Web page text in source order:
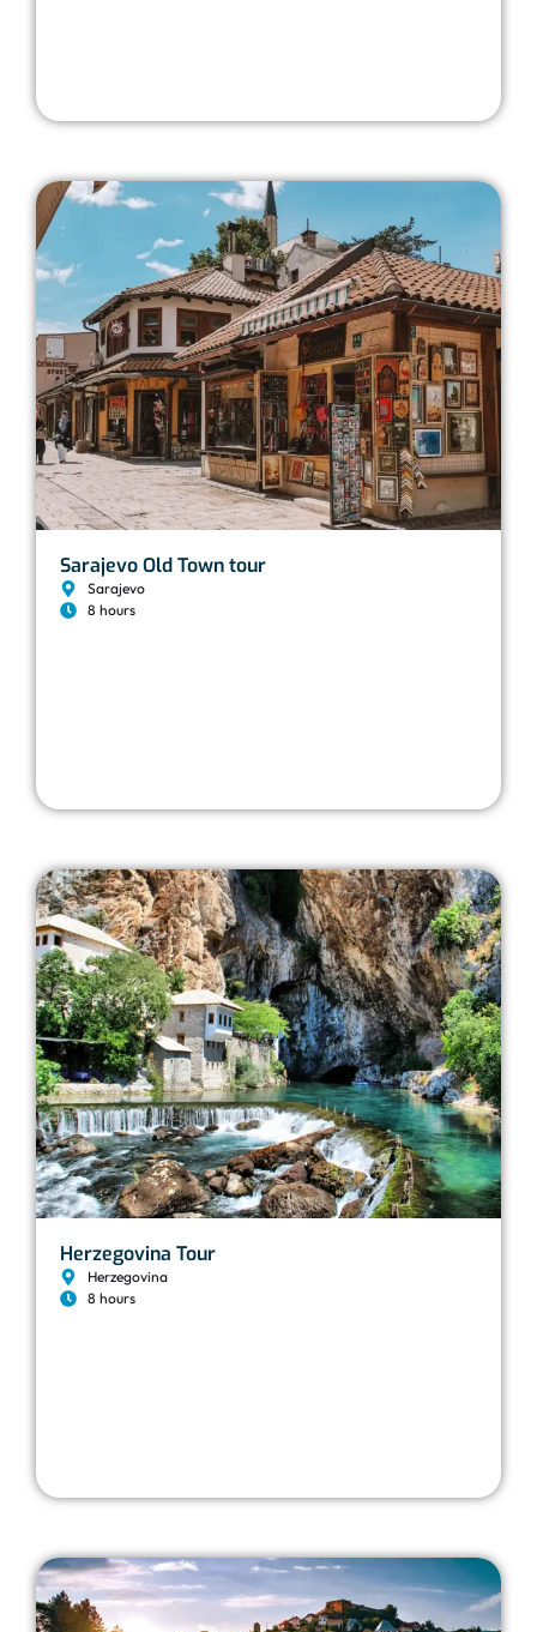
Sarajevo Old Town tour
Sarajevo
8 hours
Herzegovina Tour
Herzegovina
8 hours